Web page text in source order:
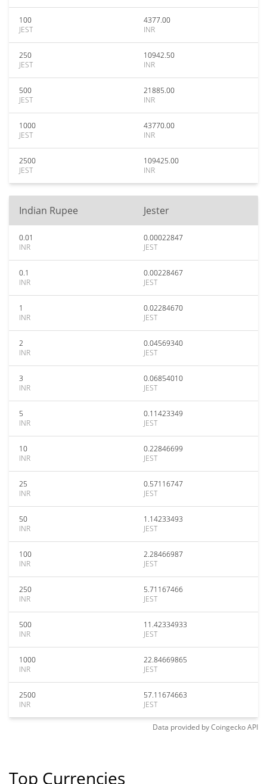
100
JEST
4377.00
INR
250
JEST
10942.50
INR
500
JEST
21885.00
INR
1000
JEST
43770.00
INR
2500
JEST
109425.00
INR
Indian Rupee Jester
0.01
INR
0.00022847
JEST
0.1
INR
0.00228467
JEST
1
INR
0.02284670
JEST
2
INR
0.04569340
JEST
3
INR
0.06854010
JEST
5
INR
0.11423349
JEST
10
INR
0.22846699
JEST
25
INR
0.57116747
JEST
50
INR
1.14233493
JEST
100
INR
2.28466987
JEST
250
INR
5.71167466
JEST
500
INR
11.42334933
JEST
1000
INR
22.84669865
JEST
2500
INR
57.11674663
JEST
Data provided byCoingeckoAPI
Top Currencies